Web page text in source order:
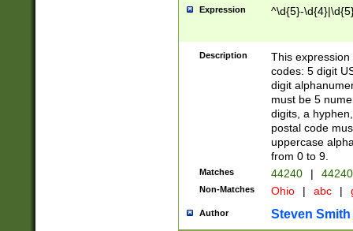
Expression ^\d{5}-
Description
This
codes: 5 digit
digit
must be 5
digits, a
postal code
uppercase
from 0 to 9.
Matches 44240 |
Non-Matches Ohio | abc |
Author Steven Smith